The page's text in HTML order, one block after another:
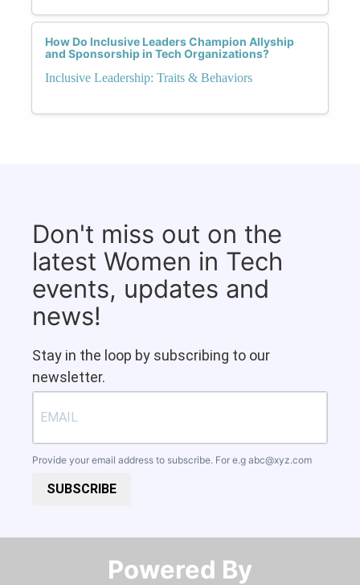
How Do Inclusive Leaders Champion Allyship
and Sponsorship in Tech Organizations?
Inclusive Leadership: Traits & Behaviors
Don't miss out on the
latest Women in Tech
events, updates and
news!
Stay in the loop by subscribing to our
newsletter.
Provide your email address to subscribe. For e.g abc@xyz.com
SUBSCRIBE
Powered By​​​​​​​